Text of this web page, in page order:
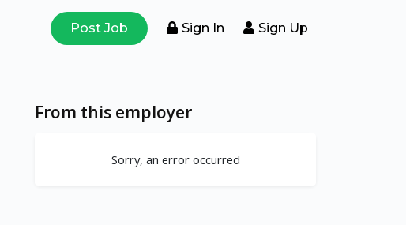
Post Job Sign In Sign Up
From this employer
Sorry, an error occurred